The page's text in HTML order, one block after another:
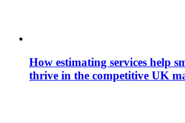
How estimating services help
thrive in the competitive UK